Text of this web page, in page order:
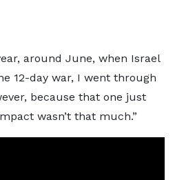
around June, when Israel
12-day war, I went through
because that one just
wasn’t that much.”